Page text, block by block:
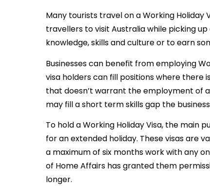
Many tourists travel on a Working Holiday
travellers to visit Australia while picking
knowledge, skills and culture or to earn
Businesses can benefit from employing
visa holders can fill positions where there
that doesn’t warrant the employment of
may fill a short term skills gap the
To hold a Working Holiday Visa, the main
for an extended holiday. These visas are
a maximum of six months work with any
of Home Affairs has granted them
longer.